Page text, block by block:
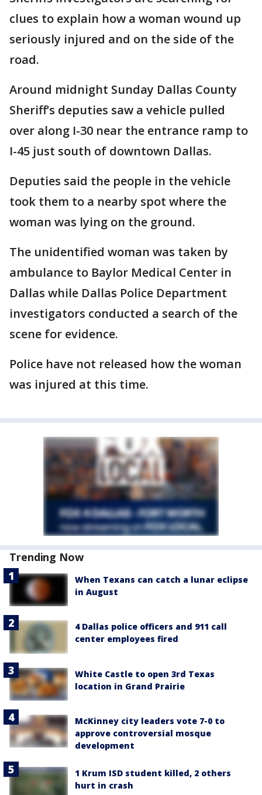
clues to explain how a woman wound up
seriously injured and on the side of the
road.
Around midnight Sunday Dallas County
Sheriff’s deputies saw a vehicle pulled
over along I-30 near the entrance ramp to
I-45 just south of downtown Dallas.
Deputies said the people in the vehicle
took them to a nearby spot where the
woman was lying on the ground.
The unidentified woman was taken by
ambulance to Baylor Medical Center in
Dallas while Dallas Police Department
investigators conducted a search of the
scene for evidence.
Police have not released how the woman
was injured at this time.
Trending Now
When Texans can catch a lunar eclipse
in August
4 Dallas police officers and 911 call
center employees fired
White Castle to open 3rd Texas
location in Grand Prairie
McKinney city leaders vote 7-0 to
approve controversial mosque
development
1 Krum ISD student killed, 2 others
hurt in crash